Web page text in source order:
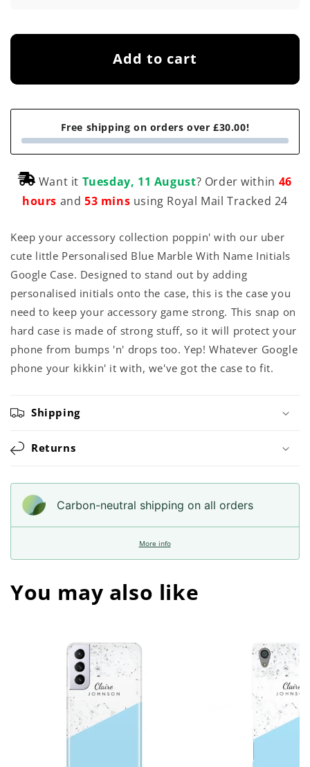
Add to cart
Free shipping on orders over £30.00!
Want it Tuesday, 11 August? Order within 46
hours and 53 mins using Royal Mail Tracked 24
Keep your accessory collection poppin' with our uber
cute little Personalised Blue Marble With Name Initials
Google Case. Designed to stand out by adding
personalised initials onto the case, this is the case you
need to keep your accessory game strong. This snap on
hard case is made of strong stuff, so it will protect your
phone from bumps 'n' drops too. Yep! Whatever Google
phone your kikkin' it with, we've got the case to fit.
Shipping
Returns
Carbon-neutral shipping on all orders
More info
You may also like